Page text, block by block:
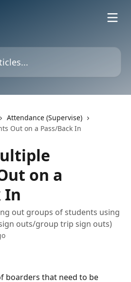
Attendance (Supervise)
Out on a Pass/Back In
on a
In
out groups of students using
outs/group trip sign outs)
boarders that need to be